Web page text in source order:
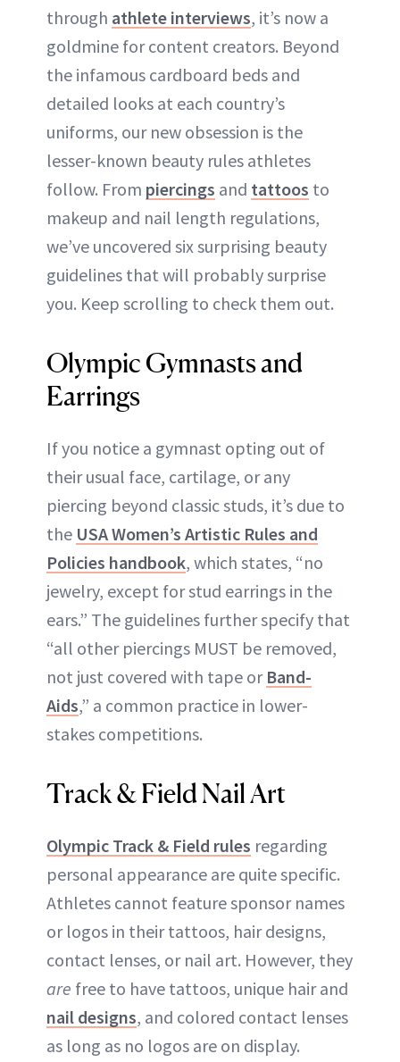
through athlete interviews, it’s now a
goldmine for content creators. Beyond
the infamous cardboard beds and
detailed looks at each country’s
uniforms, our new obsession is the
lesser-known beauty rules athletes
follow. From piercings and tattoos to
makeup and nail length regulations,
we’ve uncovered six surprising beauty
guidelines that will probably surprise
you. Keep scrolling to check them out.
Olympic Gymnasts and
Earrings
If you notice a gymnast opting out of
their usual face, cartilage, or any
piercing beyond classic studs, it’s due to
the USA Women’s Artistic Rules and
Policies handbook, which states, “no
jewelry, except for stud earrings in the
ears.” The guidelines further specify that
“all other piercings MUST be removed,
not just covered with tape or Band-
Aids,” a common practice in lower-
stakes competitions.
Track & Field Nail Art
Olympic Track & Field rules regarding
personal appearance are quite specific.
Athletes cannot feature sponsor names
or logos in their tattoos, hair designs,
contact lenses, or nail art. However, they
are free to have tattoos, unique hair and
nail designs, and colored contact lenses
as long as no logos are on display.